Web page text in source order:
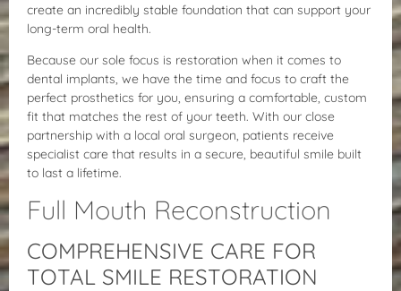
create an incredibly stable foundation that can support your
long-term oral health.
Because our sole focus is restoration when it comes to
dental implants, we have the time and focus to craft the
perfect prosthetics for you, ensuring a comfortable, custom
fit that matches the rest of your teeth. With our close
partnership with a local oral surgeon, patients receive
specialist care that results in a secure, beautiful smile built
to last a lifetime.
Full Mouth Reconstruction
COMPREHENSIVE CARE FOR
TOTAL SMILE RESTORATION